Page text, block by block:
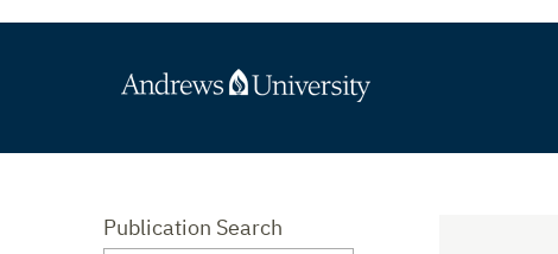
Publication Search